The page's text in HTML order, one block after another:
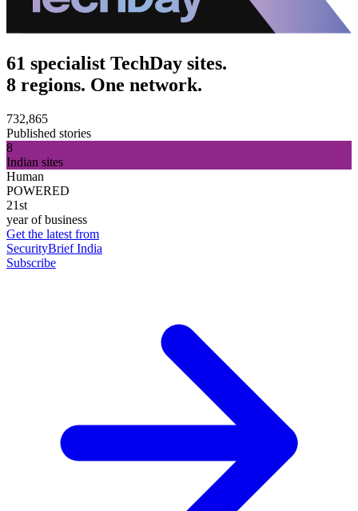
61 specialist TechDay sites.
8 regions. One network.
732,865
Published stories
8
Indian sites
Human
POWERED
21st
year of business
Get the latest from
SecurityBrief India
Subscribe